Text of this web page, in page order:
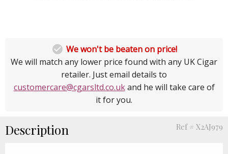
 We won't be beaten on price!
We will match any lower price found with any UK Cigar
retailer. Just email details to
customercare@cgarsltd.co.ukand he will take care of
it for you.
Description Ref # X2AJ979